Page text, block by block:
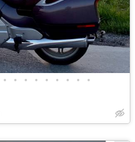
• • • • • • • • •